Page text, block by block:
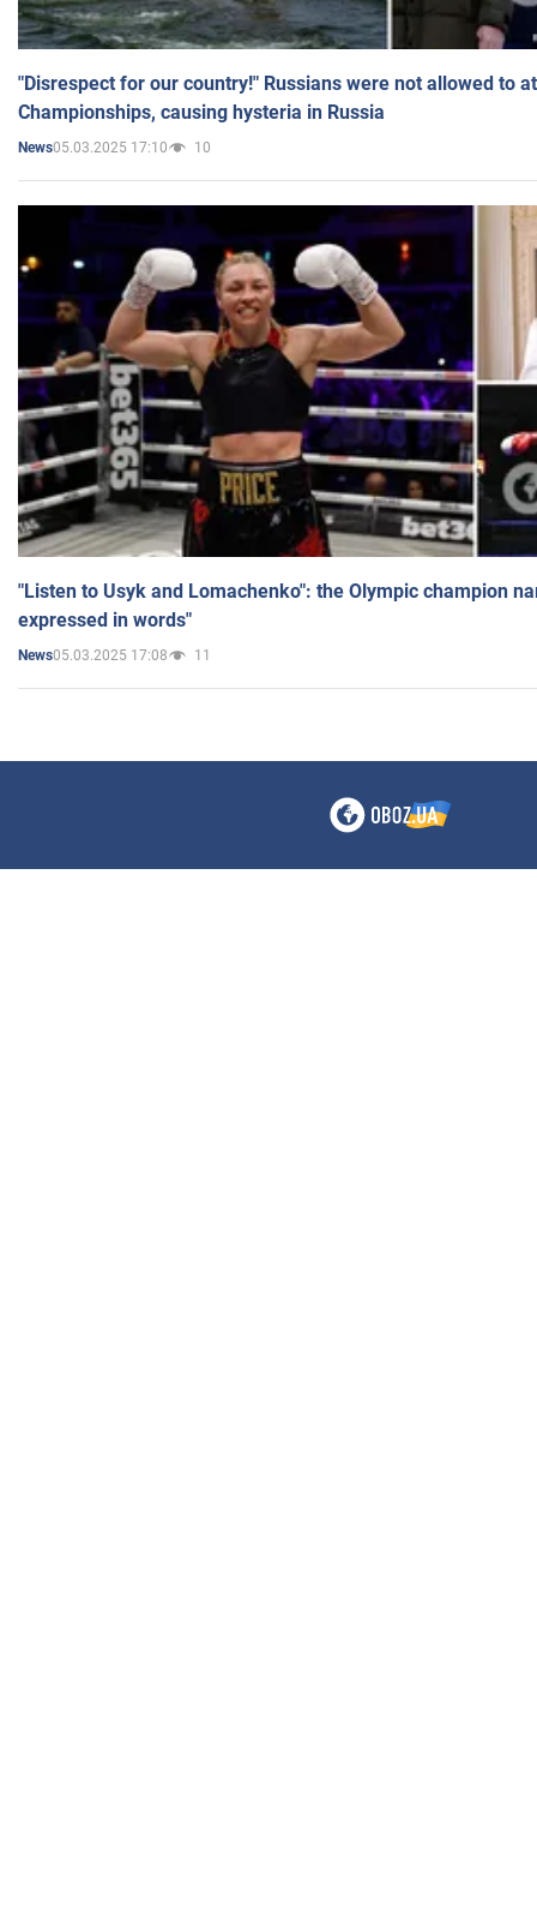
"Disrespect for our country!" Russians were not allowed to
Championships, causing hysteria in Russia
News05.03.2025 17:10 10
"Listen to Usyk and Lomachenko": the Olympic champion
expressed in words"
News05.03.2025 17:08 11